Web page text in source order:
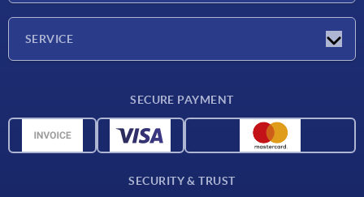
SERVICE
CAD data
SECURE PAYMENT
SECURITY & TRUST